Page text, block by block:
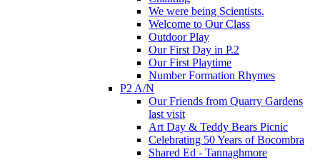
We were being Scientists.
Welcome to Our Class
Outdoor Play
Our First Day in P.2
Our First Playtime
Number Formation Rhymes
P2 A/N
Our Friends from Quarry Gardens
last visit
Art Day & Teddy Bears Picnic
Celebrating 50 Years of Bocombra
Shared Ed - Tannaghmore